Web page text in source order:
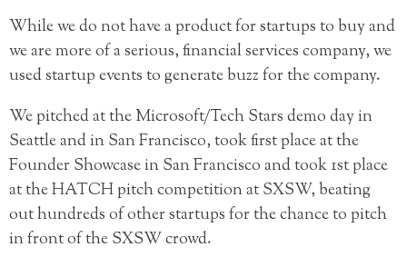
While we do not have a product for startups to buy and
we are more of a serious, financial services company, we
used startup events to generate buzz for the company.
We pitched at the Microsoft/Tech Stars demo day in
Seattle and in San Francisco, took first place at the
Founder Showcase in San Francisco and took 1st place
at the HATCH pitch competition at SXSW, beating
out hundreds of other startups for the chance to pitch
in front of the SXSW crowd.